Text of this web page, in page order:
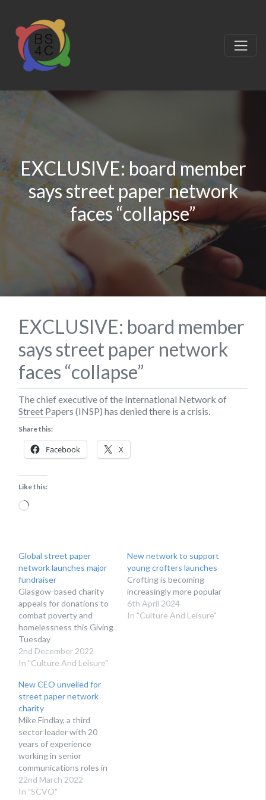
EXCLUSIVE: board member
says street paper network
faces “collapse”
EXCLUSIVE: board member
says street paper network
faces “collapse”
The chief executive of the International Network of
Street Papers (INSP) has denied there is a crisis.
Share this:
Facebook X
Like this:
Loading…
Global street paper
network launches major
fundraiser
Glasgow-based charity
appeals for donations to
combat poverty and
homelessness this Giving
Tuesday
2nd December 2022
In "Culture And Leisure"
New network to support
young crofters launches
Crofting is becoming
increasingly more popular
6th April 2024
In "Culture And Leisure"
New CEO unveiled for
street paper network
charity
Mike Findlay, a third
sector leader with 20
years of experience
working in senior
communications roles in
both London and
Scotland, will take over at
22nd March 2022
In "SCVO"